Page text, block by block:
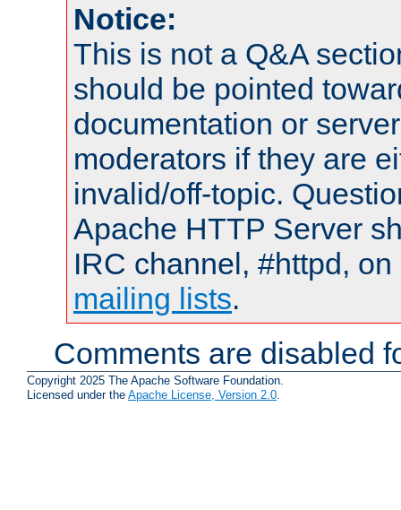
Notice:
This is not a Q&A
should be pointed
documentation or
moderators if they are
invalid/off-topic.
Apache HTTP Server
IRC channel, #httpd,
mailing lists.
Comments are disabled
Copyright 2025 The Apache Software Foundation.
Licensed under the Apache License, Version 2.0.